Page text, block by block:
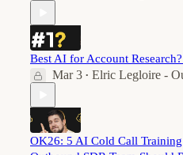
Best AI for Account
Mar 3 • Elric Legloire -
OK26: 5 AI Cold Call